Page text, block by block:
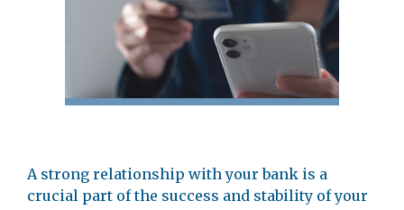
A strong relationship with your bank is a
crucial part of the success and stability of your